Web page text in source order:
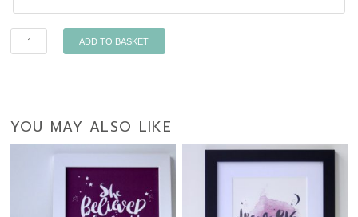
Quantity ADD TO BASKET
YOU MAY ALSO LIKE